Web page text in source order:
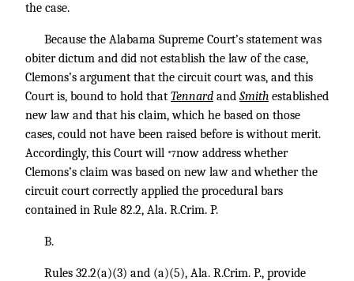
the case.
Because the Alabama Supreme Court’s statement was
obiter dictum and did not establish the law of the case,
Clemons’s argument that the circuit court was, and this
Court is, bound to hold that Tennard and Smith established
new law and that his claim, which he based on those
cases, could not have been raised before is without merit.
Accordingly, this Court will *7now address whether
Clemons’s claim was based on new law and whether the
circuit court correctly applied the procedural bars
contained in Rule 82.2, Ala. R.Crim. P.
B.
Rules 32.2(a)(3) and (a)(5), Ala. R.Crim. P., provide